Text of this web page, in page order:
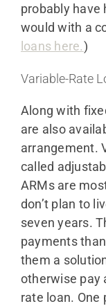
probably have
would with a
loans here.)
Variable-Rate
Along with
are also
arrangement.
called
ARMs are
don’t plan to
seven years.
payments
them a
otherwise pay
rate loan. One